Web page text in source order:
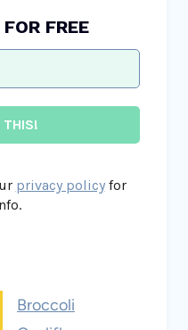
FREE
privacy policyfor
Broccoli